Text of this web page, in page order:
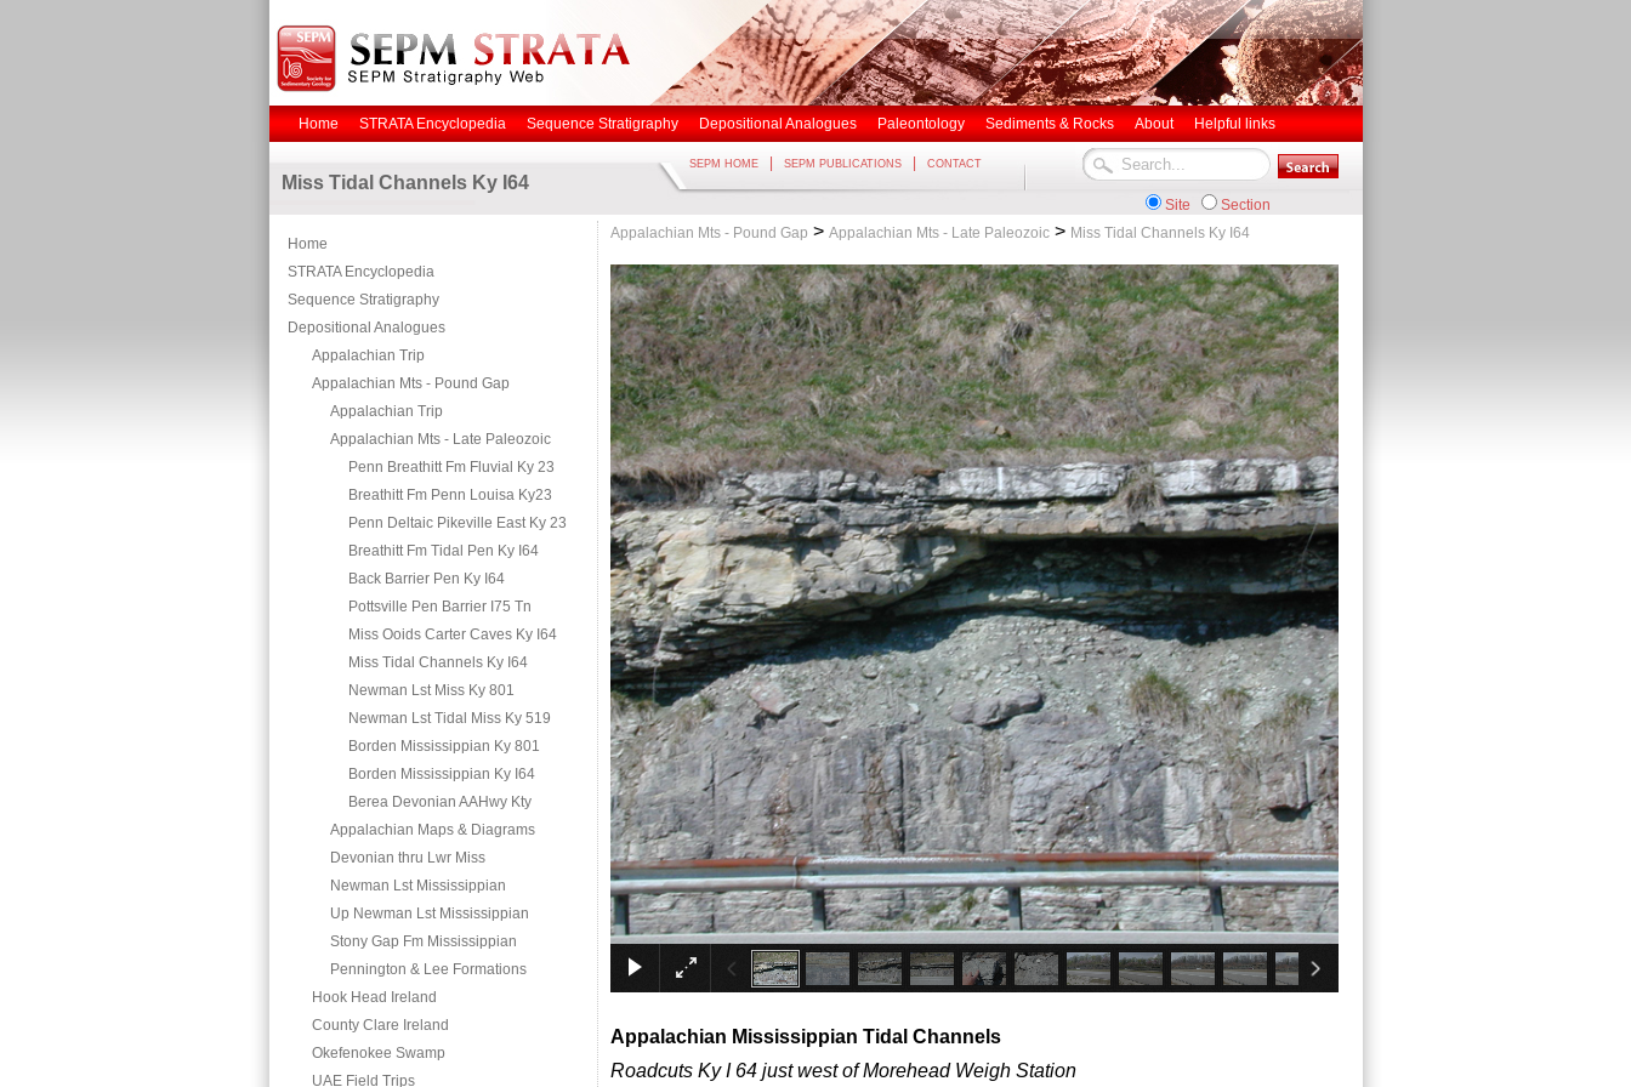
Home STRATA Encyclopedia Sequence Stratigraphy Depositional Analogues Paleontology Sediments & Rocks About Helpful links
Miss Tidal Channels Ky I64
SEPM HOME SEPM PUBLICATIONS CONTACT
Site Section
Home
STRATA Encyclopedia
Sequence Stratigraphy
Depositional Analogues
Appalachian Trip
Appalachian Mts - Pound Gap
Appalachian Trip
Appalachian Mts - Late Paleozoic
Penn Breathitt Fm Fluvial Ky 23
Breathitt Fm Penn Louisa Ky23
Penn Deltaic Pikeville East Ky 23
Breathitt Fm Tidal Pen Ky I64
Back Barrier Pen Ky I64
Pottsville Pen Barrier I75 Tn
Miss Ooids Carter Caves Ky I64
Miss Tidal Channels Ky I64
Newman Lst Miss Ky 801
Newman Lst Tidal Miss Ky 519
Borden Mississippian Ky 801
Borden Mississippian Ky I64
Berea Devonian AAHwy Kty
Appalachian Maps & Diagrams
Devonian thru Lwr Miss
Newman Lst Mississippian
Up Newman Lst Mississippian
Stony Gap Fm Mississippian
Pennington & Lee Formations
Hook Head Ireland
County Clare Ireland
Okefenokee Swamp
UAE Field Trips
Appalachian Mts - Pound Gap > Appalachian Mts - Late Paleozoic > Miss Tidal Channels Ky I64
Appalachian Mississippian Tidal Channels
Roadcuts Ky I 64 just west of Morehead Weigh Station